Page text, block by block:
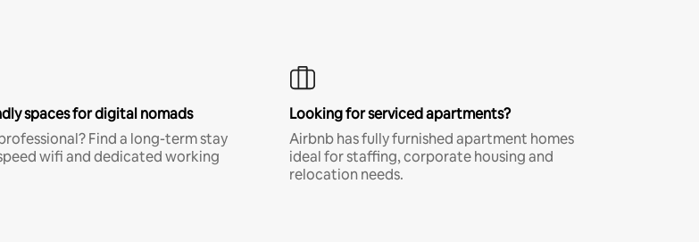
spaces for digital nomads
Find a long-term stay
wifi and dedicated working
Looking for serviced apartments?
Airbnb has fully furnished apartment homes
ideal for staffing, corporate housing and
relocation needs.